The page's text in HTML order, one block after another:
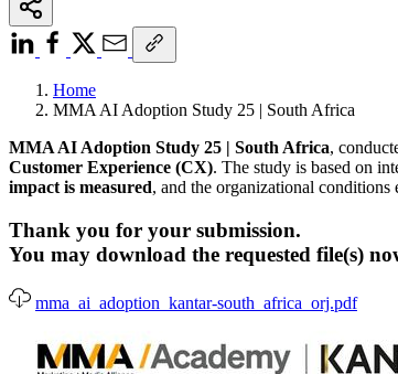
Home
MMA AI Adoption Study 25 | South Africa
MMA AI Adoption Study 25 | South Africa,
Customer Experience (CX). The study is based on
impact is measured, and the organizational
Thank you for your submission.
You may download the requested file(s)
mma_ai_adoption_kantar-south_africa_orj.pdf